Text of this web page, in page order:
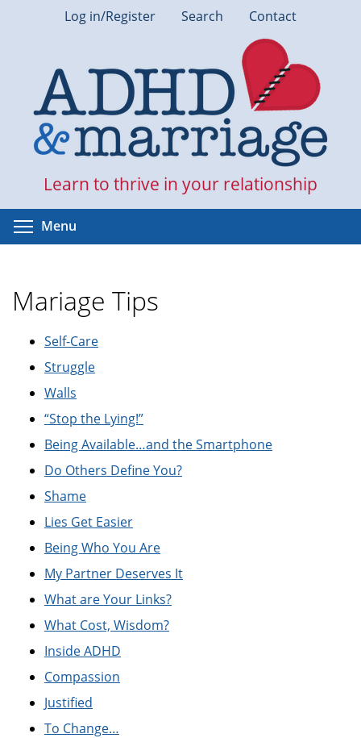
Log in/Register Search Contact
Learn to thrive in your relationship
Menu
Mariage Tips
Self-Care
Struggle
Walls
“Stop the Lying!”
Being Available…and the Smartphone
Do Others Define You?
Shame
Lies Get Easier
Being Who You Are
My Partner Deserves It
What are Your Links?
What Cost, Wisdom?
Inside ADHD
Compassion
Justified
To Change…